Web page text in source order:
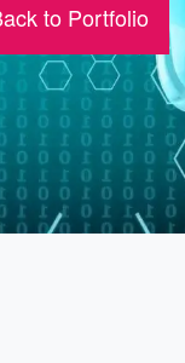
to Portfolio